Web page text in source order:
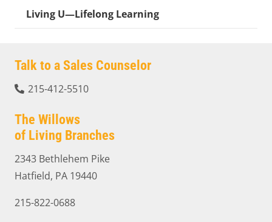
Living U—Lifelong Learning
Talk to a Sales Counselor
215-412-5510
The Willows
of Living Branches
2343 Bethlehem Pike
Hatfield, PA 19440
215-822-0688